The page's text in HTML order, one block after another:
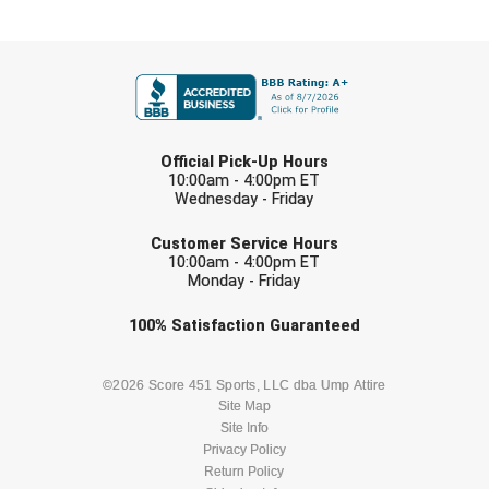
NJCAA Region XIV Athletic Conference
North Attleboro Umpire Association
Northeast Conference Baseball
Northern California Officials Association
Northern Valley Association of Umpires
Official Pick-Up Hours
10:00am - 4:00pm ET
Wednesday - Friday
Customer Service Hours
10:00am - 4:00pm ET
Monday - Friday
100% Satisfaction Guaranteed
©2026 Score 451 Sports, LLC dba Ump Attire
Site Map
Site Info
Privacy Policy
Return Policy
Check one or more sport-specific
BASEBALL BASKETBALL
LACROSSE